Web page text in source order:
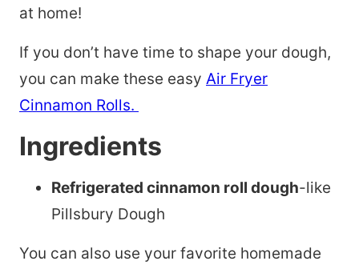
at home!
If you don’t have time to shape your dough,
you can make these easy Air Fryer
Cinnamon Rolls.
Ingredients
Refrigerated cinnamon roll dough-like
Pillsbury Dough
You can also use your favorite homemade